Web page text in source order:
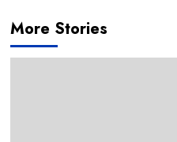
More Stories